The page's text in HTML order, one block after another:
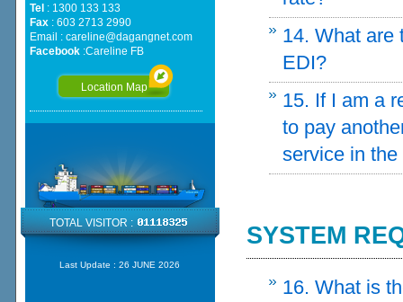
14. What are
EDI?
15. If I am a
to pay
service in the
SYSTEM
16. What is
Tel : 1300 133 133
Fax: 603 2713 2990
Email : careline@dagangnet.com
Facebook:Careline FB
Location Map
TOTAL VISITOR :
Last Update : 26 JUNE 2026